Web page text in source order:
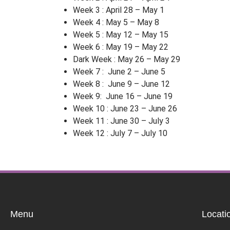
Week 3 : April 28 – May 1
Week 4 : May 5 – May 8
Week 5 : May 12 – May 15
Week 6 : May 19 – May 22
Dark Week : May 26 – May 29
Week 7 : June 2 – June 5
Week 8 : June 9 – June 12
Week 9: June 16 – June 19
Week 10 : June 23 – June 26
Week 11 : June 30 – July 3
Week 12 : July 7 – July 10
Menu